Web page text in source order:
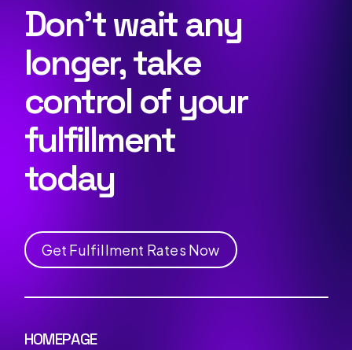
Don’t wait any
longer, take
control of your
fulfillment
today
Get Fulfillment Rates Now
HOMEPAGE